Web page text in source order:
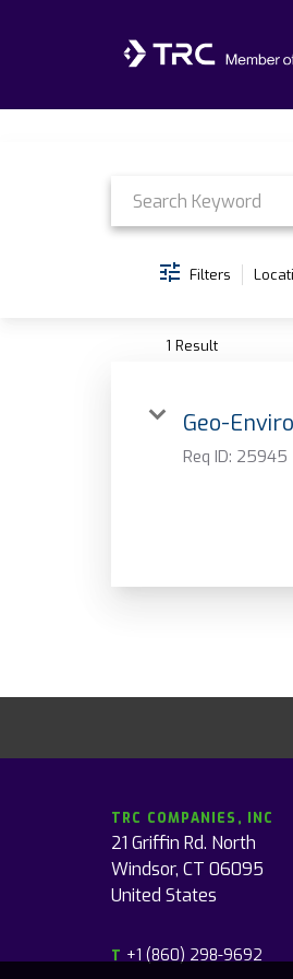
Filters
1 Result
Geo-
Req ID: 25945
TRC COMPANIES, INC
21 Griffin Rd. North
Windsor, CT 06095
United States
T +1 (860) 298-9692